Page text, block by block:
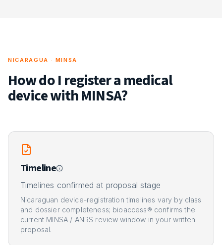
NICARAGUA · MINSA
How do I register a medical
device with MINSA?
Timeline
Timelines confirmed at proposal stage
Nicaraguan device-registration timelines vary by class
and dossier completeness; bioaccess® confirms the
current MINSA / ANRS review window in your written
proposal.